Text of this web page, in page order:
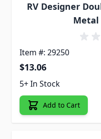
RV Designer
Metal
Item #: 29250
$13.06
5+ In Stock
Add to Cart